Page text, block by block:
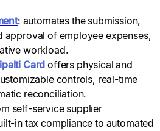
: automates the submission,
approval of employee expenses,
workload.
Card offers physical and
controls, real-time
reconciliation.
self-service supplier
in tax compliance to automated